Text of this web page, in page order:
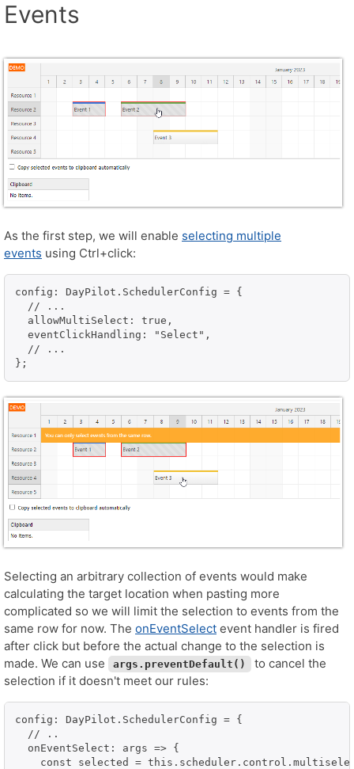
Events
As the first step, we will enable selecting multiple
events using Ctrl+click:
config: DayPilot.SchedulerConfig = {
  // ...
  allowMultiSelect: true,
  eventClickHandling: "Select",
  // ...
Selecting an arbitrary collection of events would make
calculating the target location when pasting more
complicated so we will limit the selection to events from the
same row for now. The onEventSelect event handler is fired
after click but before the actual change to the selection is
made. We can use
args.preventDefault()
to cancel the
selection if it doesn't meet our rules:
config: DayPilot.SchedulerConfig = {
  // ..
  onEventSelect: args => {
const selected =